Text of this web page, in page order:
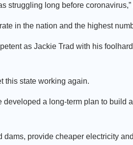
struggling long before
in the nation and the highest
as Jackie Trad with his
this state working again.
a long-term plan to build
provide cheaper electricity